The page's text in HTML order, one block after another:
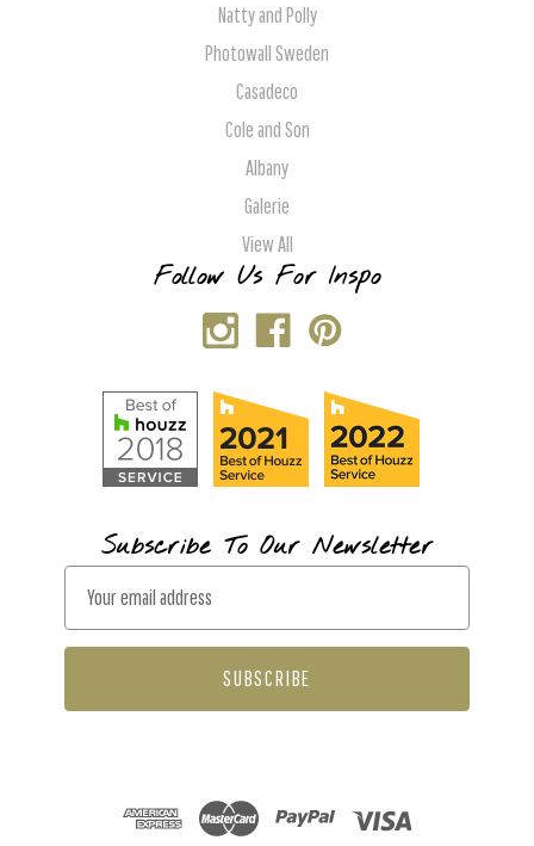
Natty and Polly
Photowall Sweden
Casadeco
Cole and Son
Albany
Galerie
View All
Follow Us For Inspo
Subscribe To Our Newsletter
a
l